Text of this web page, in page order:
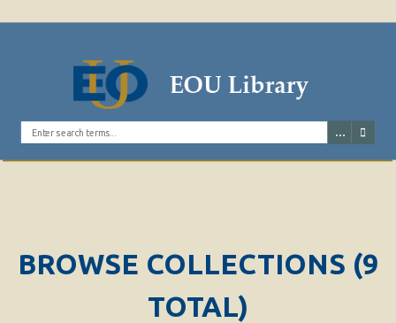
Search the digital archives
BROWSE COLLECTIONS (9
TOTAL)